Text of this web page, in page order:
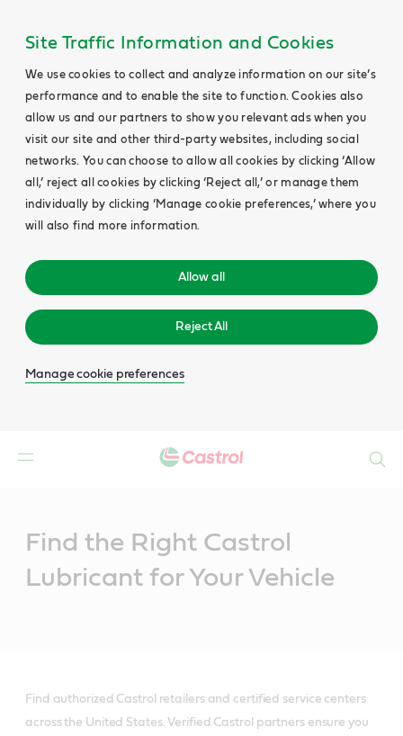
Site Traffic Information and Cookies
We use cookies to collect and analyze information on our site’s
performance and to enable the site to function. Cookies also
allow us and our partners to show you relevant ads when you
visit our site and other third-party websites, including social
networks. You can choose to allow all cookies by clicking ‘Allow
all,’ reject all cookies by clicking ‘Reject all,’ or manage them
individually by clicking ‘Manage cookie preferences,’ where you
will also find more information.
Allow all
Reject All
Manage cookie preferences
Find the Right Castrol
Lubricant for Your Vehicle
Find authorized Castrol retailers and certified service centers
across the United States. Verified Castrol partners ensure you